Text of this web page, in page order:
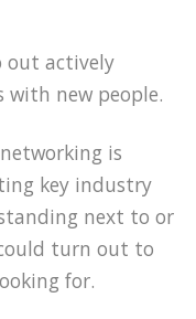
out actively
with new people.
is
key industry
next to or
turn out to
for.